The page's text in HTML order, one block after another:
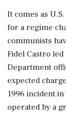
It comes as
for a regime
communists
Fidel Castro led
Department
expected
1996 incident
operated by a